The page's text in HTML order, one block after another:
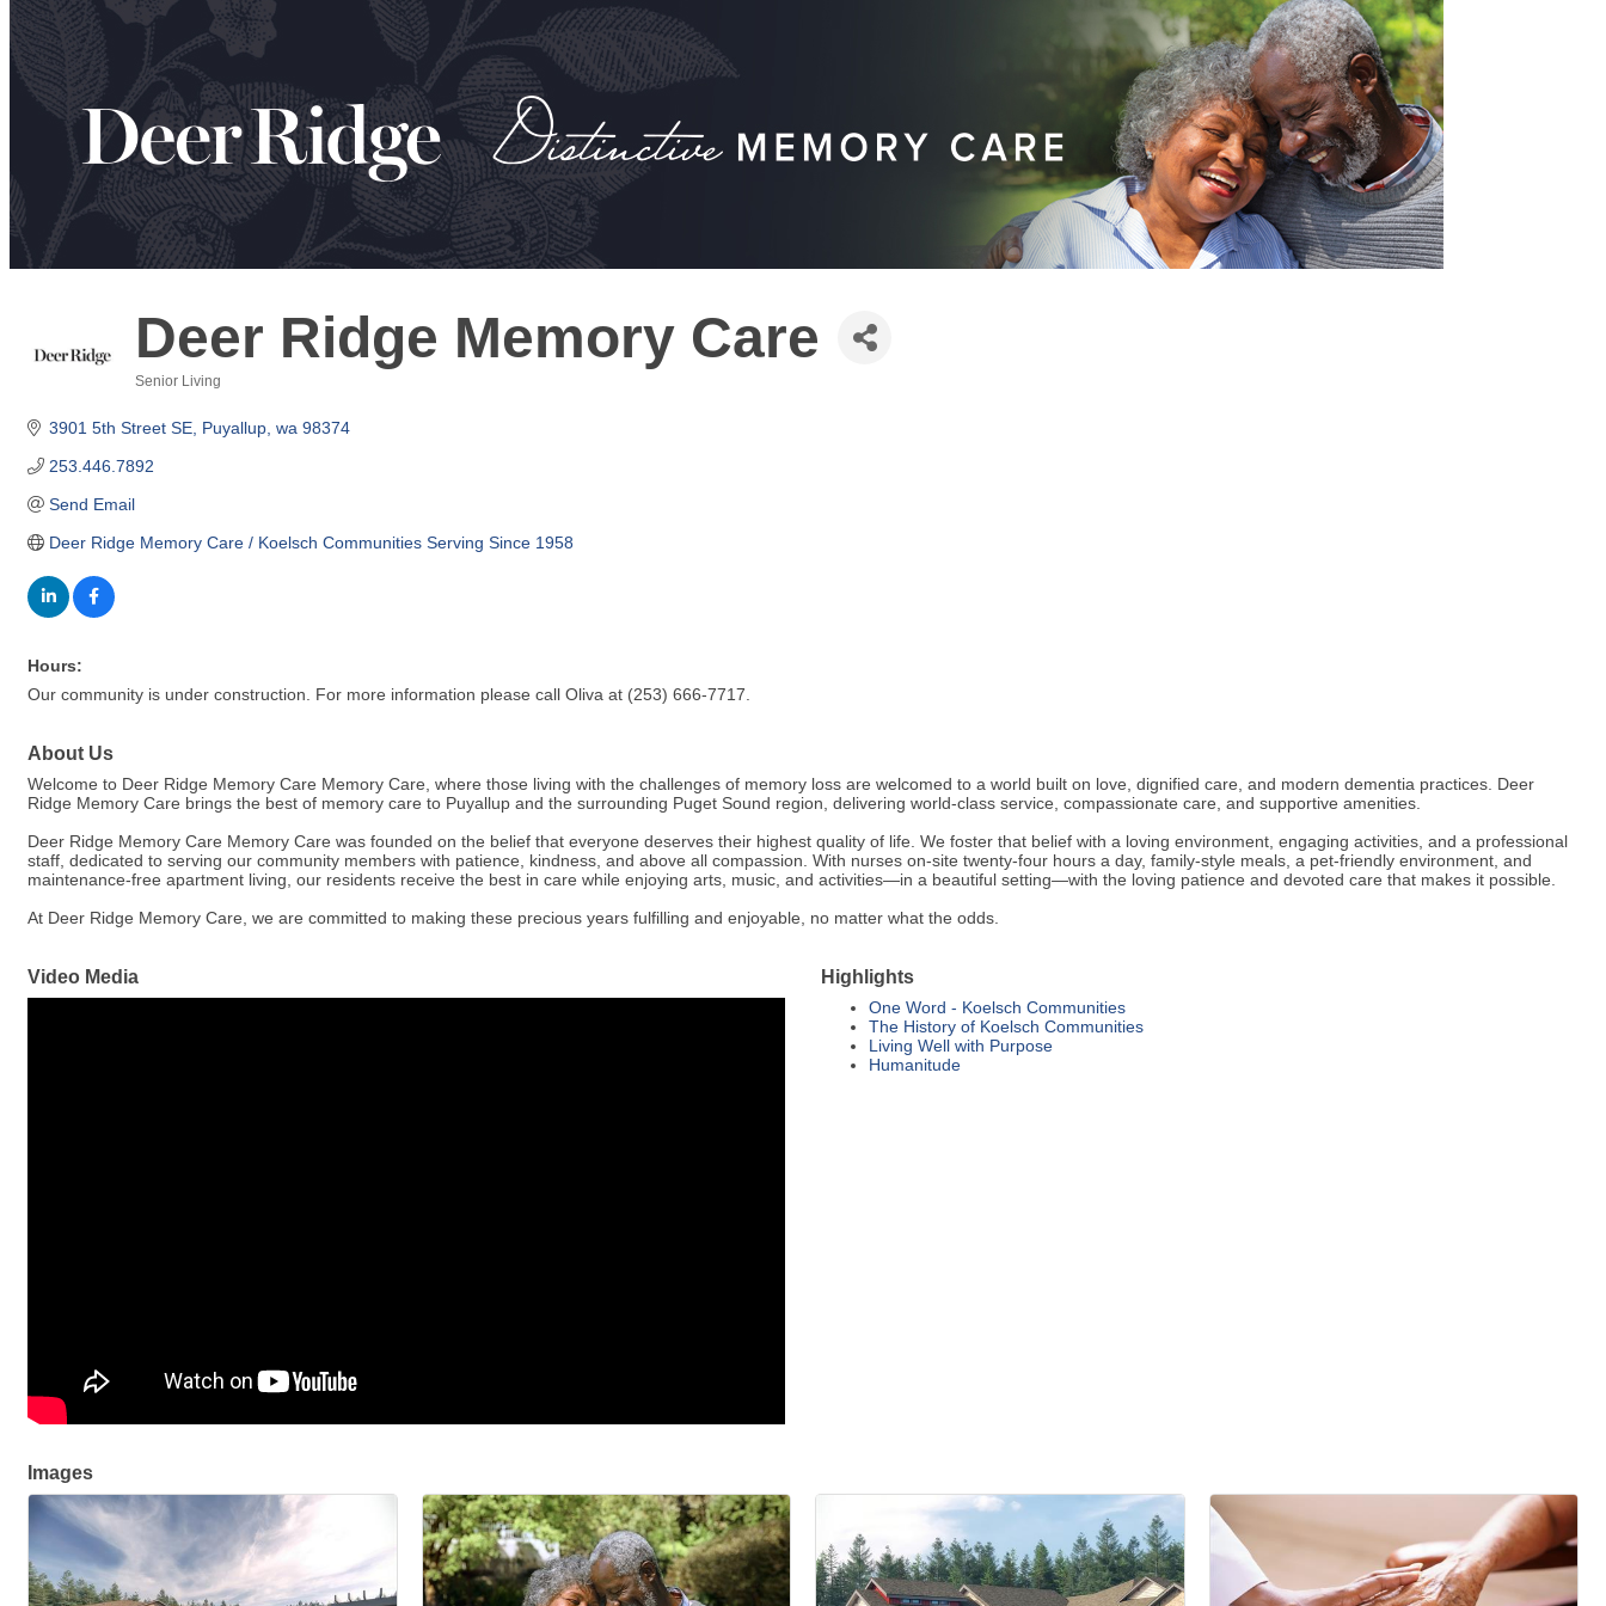
Deer Ridge Memory Care
Senior Living
3901 5th Street SE Puyallup wa 98374
253.446.7892
Send Email
Deer Ridge Memory Care / Koelsch Communities Serving Since 1958
Hours:
Our community is under construction. For more information please call Oliva at (253) 666-7717.
About Us
Welcome to Deer Ridge Memory Care Memory Care, where those living with the challenges of memory loss are welcomed to a world built on love, dignified care, and modern dementia practices. Deer
Ridge Memory Care brings the best of memory care to Puyallup and the surrounding Puget Sound region, delivering world-class service, compassionate care, and supportive amenities.
Deer Ridge Memory Care Memory Care was founded on the belief that everyone deserves their highest quality of life. We foster that belief with a loving environment, engaging activities, and a professional
staff, dedicated to serving our community members with patience, kindness, and above all compassion. With nurses on-site twenty-four hours a day, family-style meals, a pet-friendly environment, and
maintenance-free apartment living, our residents receive the best in care while enjoying arts, music, and activities—in a beautiful setting—with the loving patience and devoted care that makes it possible.
At Deer Ridge Memory Care, we are committed to making these precious years fulfilling and enjoyable, no matter what the odds.
Video Media Highlights
One Word - Koelsch Communities
The History of Koelsch Communities
Living Well with Purpose
Humanitude
Images